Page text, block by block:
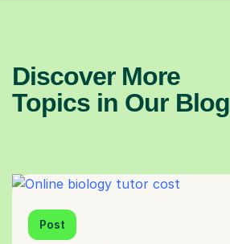
Discover More
Topics in Our Blog
Post